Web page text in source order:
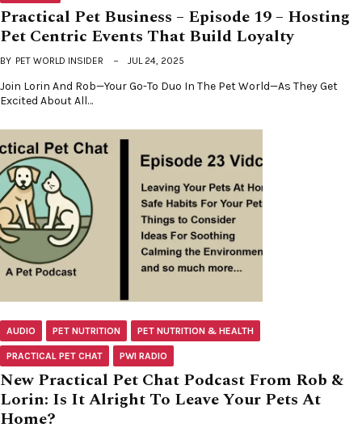
Practical Pet Business – Episode 19 – Hosting
Pet Centric Events That Build Loyalty
BY PET WORLD INSIDER JUL 24, 2025
Join Lorin And Rob—Your Go-To Duo In The Pet World—As They Get
Excited About All…
AUDIO PET NUTRITION PET NUTRITION & HEALTH
PRACTICAL PET CHAT PWI RADIO
New Practical Pet Chat Podcast From Rob &
Lorin: Is It Alright To Leave Your Pets At
Home?